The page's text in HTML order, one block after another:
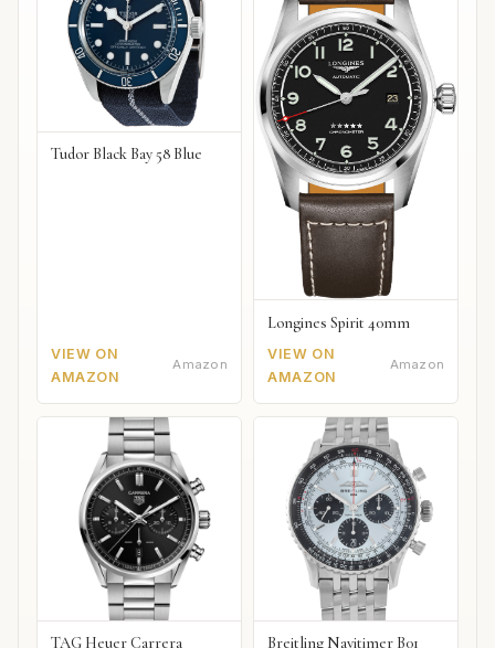
Tudor Black Bay 58 Blue
VIEW ON
AMAZON
Amazon
Longines Spirit 40mm
VIEW ON
AMAZON
Amazon
TAG Heuer Carrera
Breitling Navitimer B01